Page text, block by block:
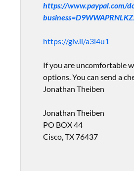
https://www.paypal.com/
https://giv.li/a3i4u1
If you are uncomfortable
options. You can send a
Jonathan Theiben
Jonathan Theiben
PO BOX 44
Cisco, TX 76437